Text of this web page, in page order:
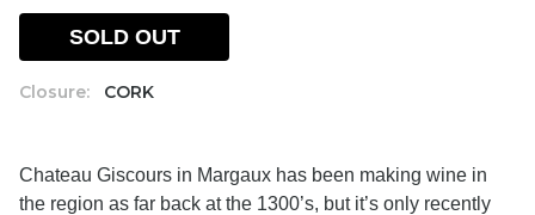
Closure: CORK
SOLD OUT
Chateau Giscours in Margaux has been making wine in
the region as far back at the 1300’s, but it’s only recently